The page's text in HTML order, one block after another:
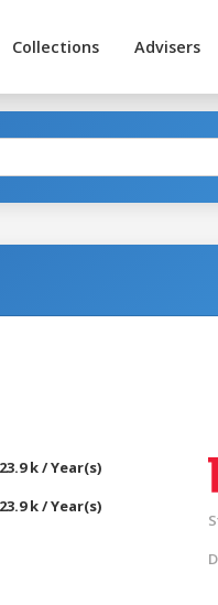
Collections Advisers
k / Year(s)
k / Year(s)